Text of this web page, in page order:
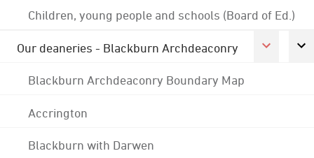
Children, young people and schools (Board of Ed.)
Our deaneries - Blackburn Archdeaconry
Blackburn Archdeaconry Boundary Map
Accrington
Blackburn with Darwen